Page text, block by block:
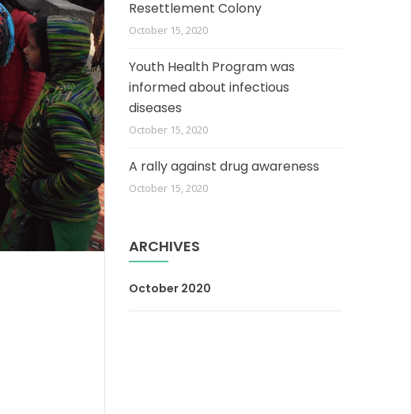
Resettlement Colony
October 15, 2020
Youth Health Program was
informed about infectious
diseases
October 15, 2020
A rally against drug awareness
October 15, 2020
ARCHIVES
October 2020